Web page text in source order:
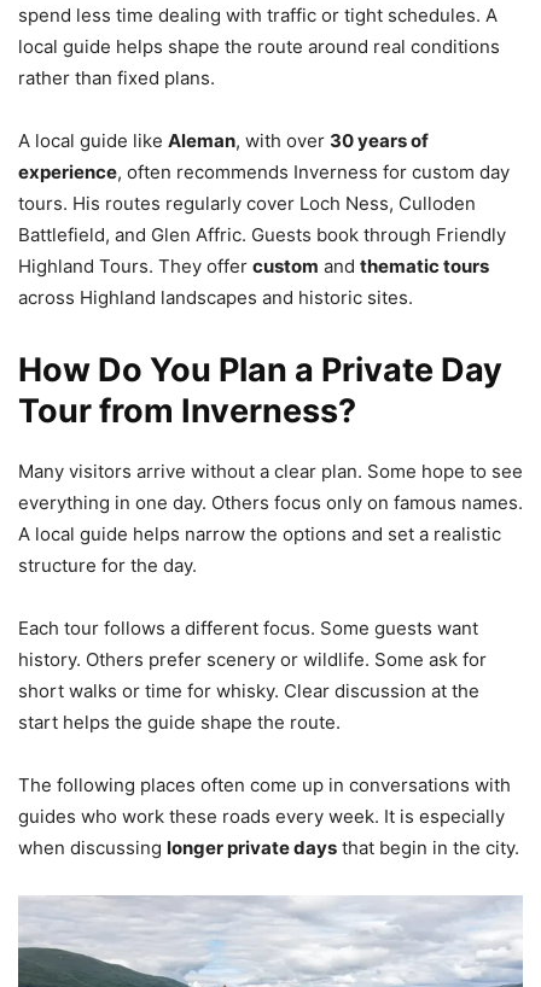
spend less time dealing with traffic or tight schedules. A
local guide helps shape the route around real conditions
rather than fixed plans.
A local guide like Aleman, with over 30 years of
experience, often recommends Inverness for custom day
tours. His routes regularly cover Loch Ness, Culloden
Battlefield, and Glen Affric. Guests book through Friendly
Highland Tours. They offer custom and thematic tours
across Highland landscapes and historic sites.
How Do You Plan a Private Day
Tour from Inverness?
Many visitors arrive without a clear plan. Some hope to see
everything in one day. Others focus only on famous names.
A local guide helps narrow the options and set a realistic
structure for the day.
Each tour follows a different focus. Some guests want
history. Others prefer scenery or wildlife. Some ask for
short walks or time for whisky. Clear discussion at the
start helps the guide shape the route.
The following places often come up in conversations with
guides who work these roads every week. It is especially
when discussing longer private days that begin in the city.